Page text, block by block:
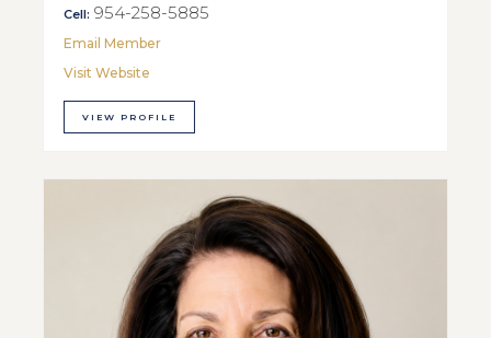
Cell: 954-258-5885
Email Member
Visit Website
VIEW PROFILE